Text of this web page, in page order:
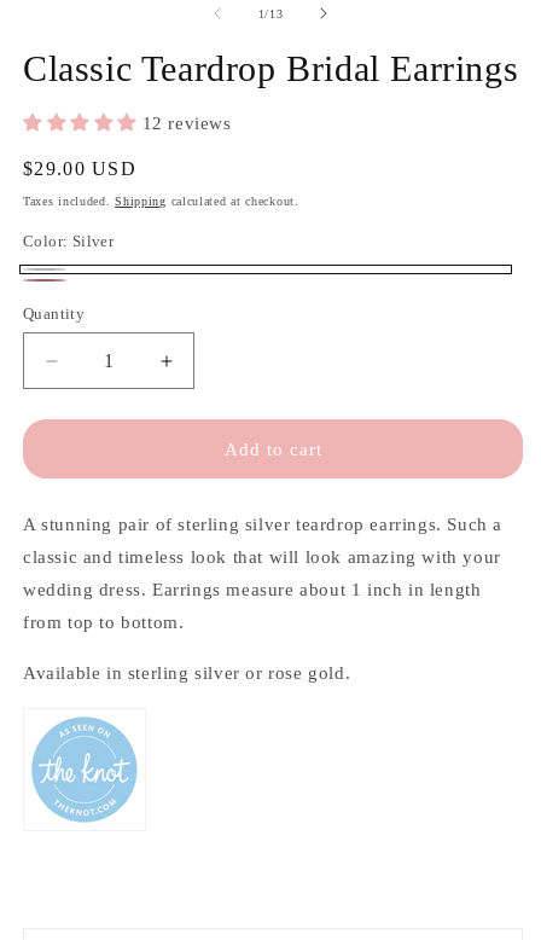
1/of
13
Classic Teardrop Bridal Earrings
12 reviews
Regular
price
$29.00 USD
Taxes included.Shipping calculated at checkout.
Color: Silver
Silver
gold
Quantity
Quantity
Decrease
quantity
for
Teardrop
Earrings
Increase
quantity
for
Classic
Teardrop
Earrings
Add to cart
A stunning pair of sterling silver teardrop earrings. Such a
classic and timeless look that will look amazing with your
wedding dress. Earrings measure about 1 inch in length
from top to bottom.
Available in sterling silver or rose gold.